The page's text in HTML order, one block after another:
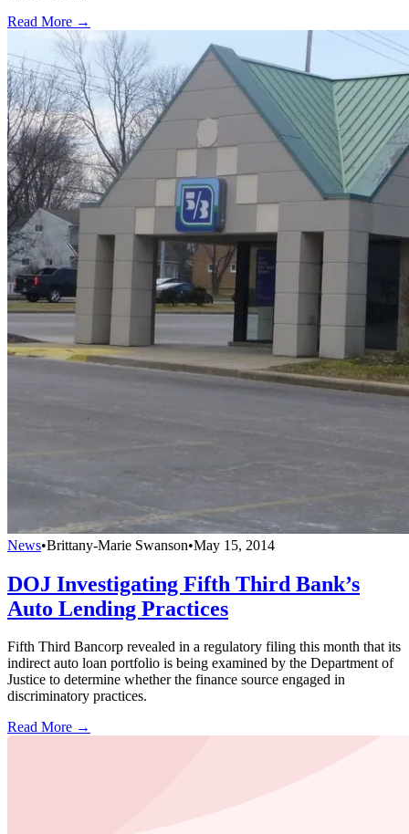
Read More →
News•Brittany-Marie Swanson•May 15, 2014
DOJ Investigating Fifth Third Bank’s
Auto Lending Practices
Fifth Third Bancorp revealed in a regulatory filing this month that its
indirect auto loan portfolio is being examined by the Department of
Justice to determine whether the finance source engaged in
discriminatory practices.
Read More →